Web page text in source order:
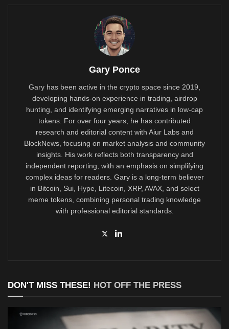
Gary Ponce
Gary has been active in the crypto space since 2019,
developing hands-on experience in trading, airdrop
hunting, and identifying emerging narratives in low-cap
tokens. For over four years, he has contributed
research and editorial content with Aiur Labs and
BlockNews, focusing on market analysis and community
insights. His work reflects both transparency and
independent reporting, with an emphasis on simplifying
complex ideas for readers. Gary is a long-term believer
in Bitcoin, Sui, Hype, Litecoin, XRP, AVAX, and select
meme tokens, combining personal trading knowledge
with professional editorial standards.
DON'T MISS THESE! HOT OFF THE PRESS